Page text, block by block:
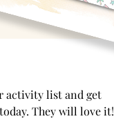
activity list and get
They will love it!